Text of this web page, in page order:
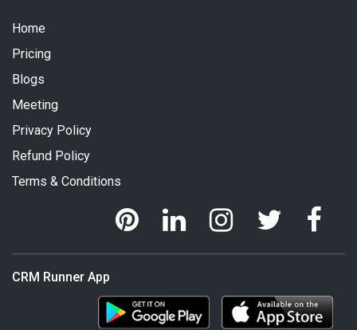
Home
Pricing
Blogs
Meeting
Privacy Policy
Refund Policy
Terms & Conditions
CRM Runner App